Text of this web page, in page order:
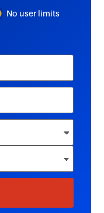
No user limits